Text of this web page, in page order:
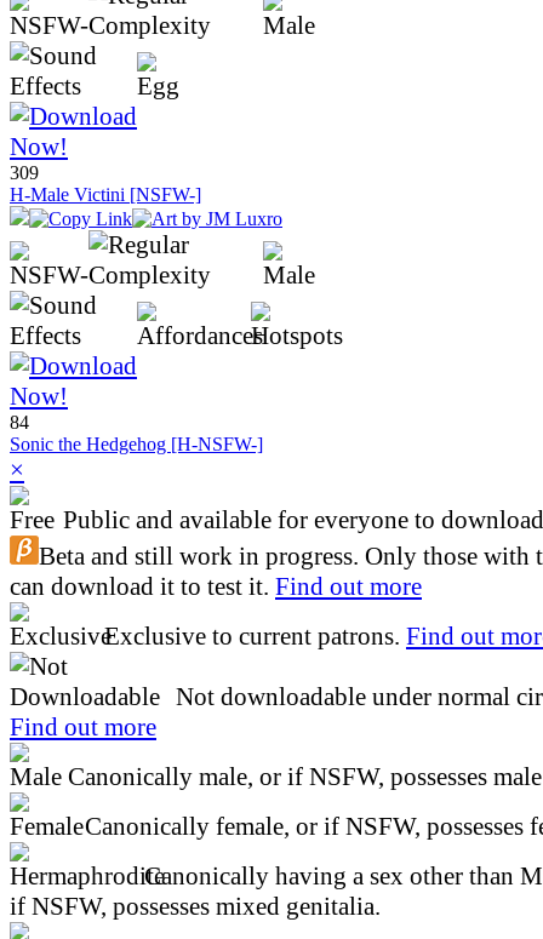
309
H-Male Victini [NSFW-]
84
Sonic the Hedgehog [H-NSFW-]
×
Public and available for everyone to
Beta and still work in progress. Only those with
can download it to test it. Find out more
Exclusive to current patrons. Find out
Not downloadable under normal
Find out more
Canonically male, or if NSFW, possesses
Canonically female, or if NSFW, possesses
Canonically having a sex other than
if NSFW, possesses mixed genitalia.